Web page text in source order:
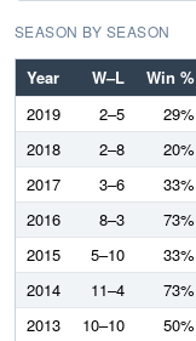
SEASON BY SEASON
Year W–L
Win %
2019
2–5
29%
2018
2–8
20%
2017
3–6
33%
2016
8–3
73%
2015
5–10
33%
2014
11–4
73%
2013
10–10
50%